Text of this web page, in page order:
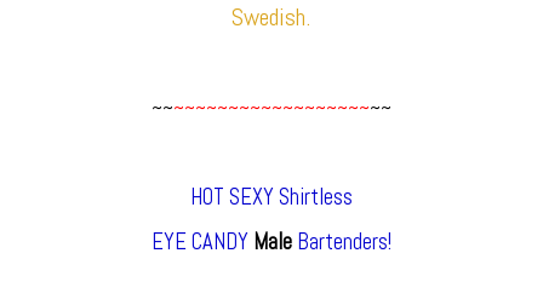
Swedish.
~~~~~~~~~~~~~~~~~~~~~~
HOT SEXY Shirtless
EYE CANDY Male Bartenders!